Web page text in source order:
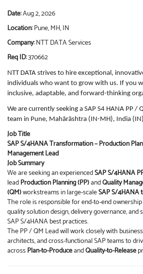
Date:Aug 2, 2026
Location:Pune, MH, IN
Company:NTT DATA Services
Req ID:370662
NTT DATA strives to hire exceptional,
individuals who want to grow with us. If you
inclusive, adaptable, and forward-thinking
We are currently seeking a SAP S4 HANA PP /
team in Pune, Mahārāshtra (IN-MH), India
Job Title
SAP S/4HANA Transformation – Production
Management Lead
Job Summary
We are seeking an experiencedSAP S/4HANA
leadProduction Planning (PP)andQuality
(QM)workstreams in large-scaleSAP S/4HANA
The role is responsible for end-to-end
quality solution design, delivery governance, and
SAP S/4HANA best practices.
The PP / QM Lead will work closely with
architects, and cross-functional SAP teams to
acrossPlan-to-ProduceandQuality-to-Release